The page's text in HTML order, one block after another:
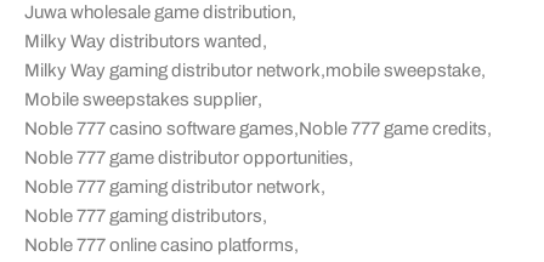
Juwa wholesale game distribution,
Milky Way distributors wanted,
Milky Way gaming distributor network,mobile sweepstake,
Mobile sweepstakes supplier,
Noble 777 casino software games,Noble 777 game credits,
Noble 777 game distributor opportunities,
Noble 777 gaming distributor network,
Noble 777 gaming distributors,
Noble 777 online casino platforms,